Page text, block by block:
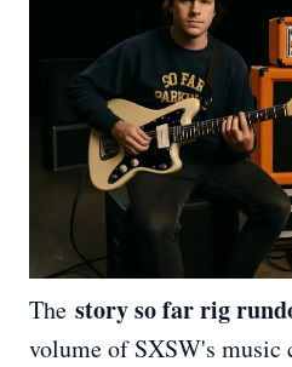
The story so far rig
volume of SXSW's music